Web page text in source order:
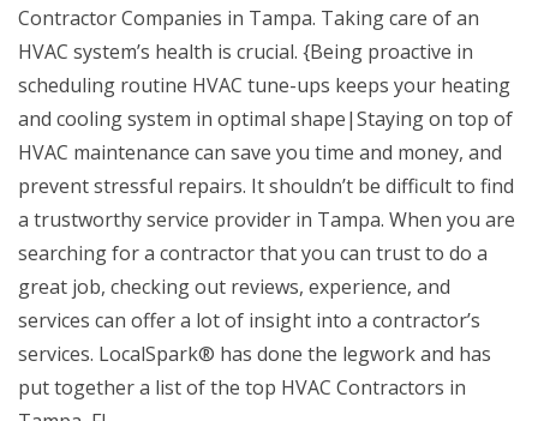
Contractor Companies in Tampa. Taking care of an
HVAC system’s health is crucial. {Being proactive in
scheduling routine HVAC tune-ups keeps your heating
and cooling system in optimal shape|Staying on top of
HVAC maintenance can save you time and money, and
prevent stressful repairs. It shouldn’t be difficult to find
a trustworthy service provider in Tampa. When you are
searching for a contractor that you can trust to do a
great job, checking out reviews, experience, and
services can offer a lot of insight into a contractor’s
services. LocalSpark® has done the legwork and has
put together a list of the top HVAC Contractors in